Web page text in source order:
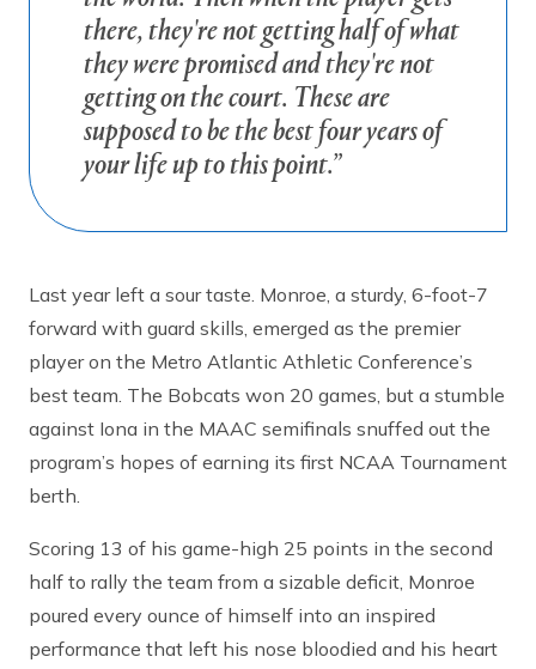
there, they're not getting half of what
they were promised and they're not
getting on the court. These are
supposed to be the best four years of
your life up to this point.”
Last year left a sour taste. Monroe, a sturdy, 6-foot-7
forward with guard skills, emerged as the premier
player on the Metro Atlantic Athletic Conference’s
best team. The Bobcats won 20 games, but a stumble
against Iona in the MAAC semifinals snuffed out the
program’s hopes of earning its first NCAA Tournament
berth.
Scoring 13 of his game-high 25 points in the second
half to rally the team from a sizable deficit, Monroe
poured every ounce of himself into an inspired
performance that left his nose bloodied and his heart